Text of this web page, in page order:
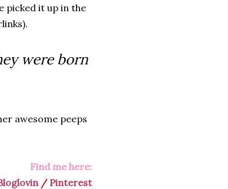
picked it up in the
were born
awesome peeps
Find me here:
/ Pinterest